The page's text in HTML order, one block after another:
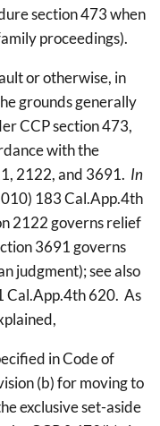
section 473 when
proceedings).
or otherwise, in
grounds generally
CCP section 473,
with the
2122, and 3691. In
183 Cal.App.4th
2122 governs relief
3691 governs
judgment); see also
Cal.App.4th 620. As
in Code of
(b) for moving to
exclusive set-aside